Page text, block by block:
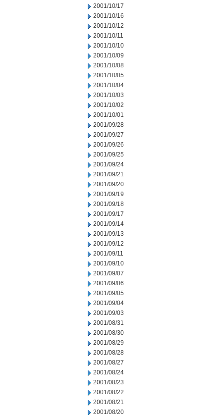
2001/10/17
2001/10/16
2001/10/12
2001/10/11
2001/10/10
2001/10/09
2001/10/08
2001/10/05
2001/10/04
2001/10/03
2001/10/02
2001/10/01
2001/09/28
2001/09/27
2001/09/26
2001/09/25
2001/09/24
2001/09/21
2001/09/20
2001/09/19
2001/09/18
2001/09/17
2001/09/14
2001/09/13
2001/09/12
2001/09/11
2001/09/10
2001/09/07
2001/09/06
2001/09/05
2001/09/04
2001/09/03
2001/08/31
2001/08/30
2001/08/29
2001/08/28
2001/08/27
2001/08/24
2001/08/23
2001/08/22
2001/08/21
2001/08/20